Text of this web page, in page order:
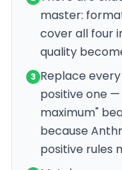
master:
cover all four
quality
3 Replace
positive one
maximum"
because
positive rules